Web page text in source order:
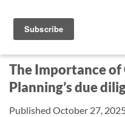
content
The Importance
Planning’s due
Published October 27,